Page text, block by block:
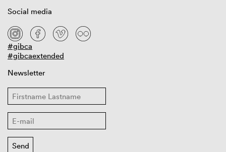
Social media
#gibca
#gibcaextended
Newsletter